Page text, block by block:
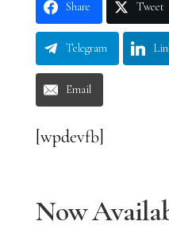
Share Tweet
Telegram
Email
[wpdevfb]
Now